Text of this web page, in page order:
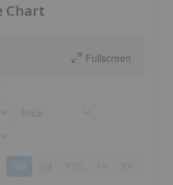
Chart
Fullscreen
3M